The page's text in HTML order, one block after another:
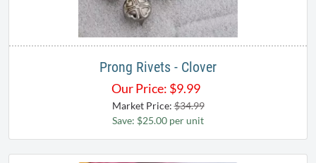
Prong Rivets - Clover
Our Price: $9.99
Market Price:$34.99
Save: $25.00 per unit